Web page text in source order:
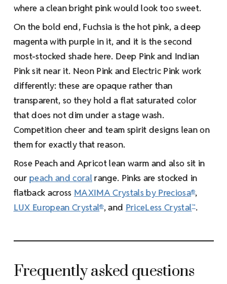
where a clean bright pink would look too sweet.
On the bold end, Fuchsia is the hot pink, a deep
magenta with purple in it, and it is the second
most-stocked shade here. Deep Pink and Indian
Pink sit near it. Neon Pink and Electric Pink work
differently: these are opaque rather than
transparent, so they hold a flat saturated color
that does not dim under a stage wash.
Competition cheer and team spirit designs lean on
them for exactly that reason.
Rose Peach and Apricot lean warm and also sit in
our peach and coralrange. Pinks are stocked in
flatback across MAXIMA Crystals by Preciosa®,
LUX European Crystal®, and PriceLess Crystal™.
Frequently asked questions